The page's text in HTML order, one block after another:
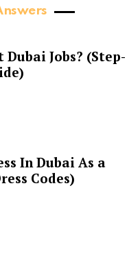
Dubai Jobs? (Step-
In Dubai As a
Codes)